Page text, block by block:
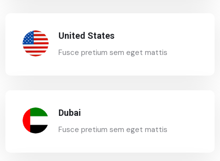
United States
Fusce pretium sem eget mattis
Dubai
Fusce pretium sem eget mattis